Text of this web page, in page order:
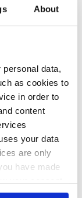
About
personal data,
as cookies to
in order to
content
your data
are only
have made
clicking on